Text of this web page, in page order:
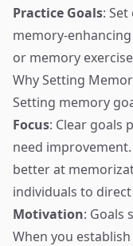
Practice Goals:
memory-
or memory
Why Setting
Setting memory
Focus: Clear goals
need
better at
individuals to
Motivation: Goals
When you